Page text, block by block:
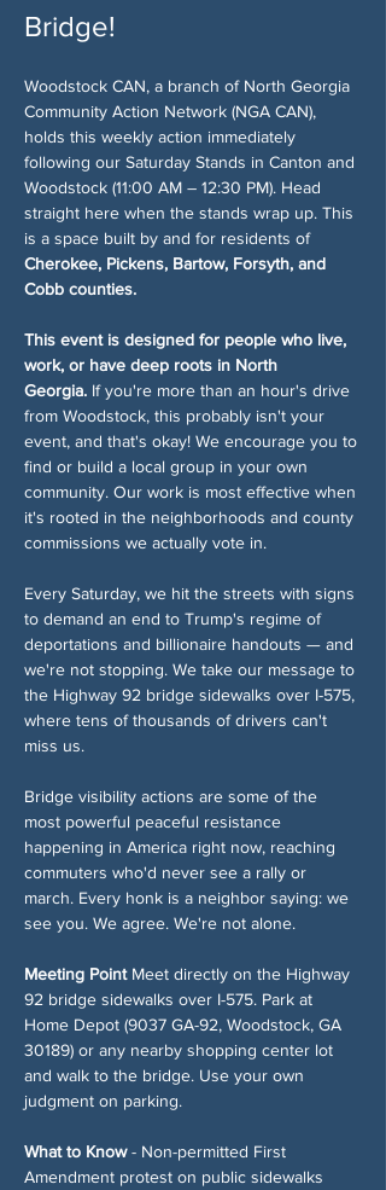
Bridge!
Woodstock CAN, a branch of North Georgia
Community Action Network (NGA CAN),
holds this weekly action immediately
following our Saturday Stands in Canton and
Woodstock (11:00 AM – 12:30 PM). Head
straight here when the stands wrap up. This
is a space built by and for residents of
Cherokee, Pickens, Bartow, Forsyth, and
Cobb counties.
This event is designed for people who live,
work, or have deep roots in North
Georgia. If you're more than an hour's drive
from Woodstock, this probably isn't your
event, and that's okay! We encourage you to
find or build a local group in your own
community. Our work is most effective when
it's rooted in the neighborhoods and county
commissions we actually vote in.
Every Saturday, we hit the streets with signs
to demand an end to Trump's regime of
deportations and billionaire handouts — and
we're not stopping. We take our message to
the Highway 92 bridge sidewalks over I-575,
where tens of thousands of drivers can't
miss us.
Bridge visibility actions are some of the
most powerful peaceful resistance
happening in America right now, reaching
commuters who'd never see a rally or
march. Every honk is a neighbor saying: we
see you. We agree. We're not alone.
Meeting Point Meet directly on the Highway
92 bridge sidewalks over I-575. Park at
Home Depot (9037 GA-92, Woodstock, GA
30189) or any nearby shopping center lot
and walk to the bridge. Use your own
judgment on parking.
What to Know - Non-permitted First
Amendment protest on public sidewalks